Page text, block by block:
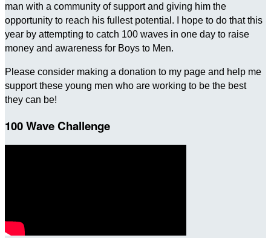
man with a community of support and giving him the
opportunity to reach his fullest potential. I hope to do that this
year by attempting to catch 100 waves in one day to raise
money and awareness for Boys to Men.
Please consider making a donation to my page and help me
support these young men who are working to be the best
they can be!
100 Wave Challenge